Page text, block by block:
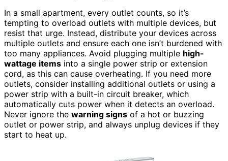
In a small apartment, every outlet counts, so it’s
tempting to overload outlets with multiple devices, but
resist that urge. Instead, distribute your devices across
multiple outlets and ensure each one isn’t burdened with
too many appliances. Avoid plugging multiple high-
wattage items into a single power strip or extension
cord, as this can cause overheating. If you need more
outlets, consider installing additional outlets or using a
power strip with a built-in circuit breaker, which
automatically cuts power when it detects an overload.
Never ignore the warning signs of a hot or buzzing
outlet or power strip, and always unplug devices if they
start to heat up.